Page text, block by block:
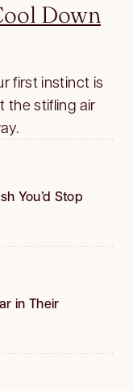
Down
first instinct is
the stifling air
You’d Stop
in Their